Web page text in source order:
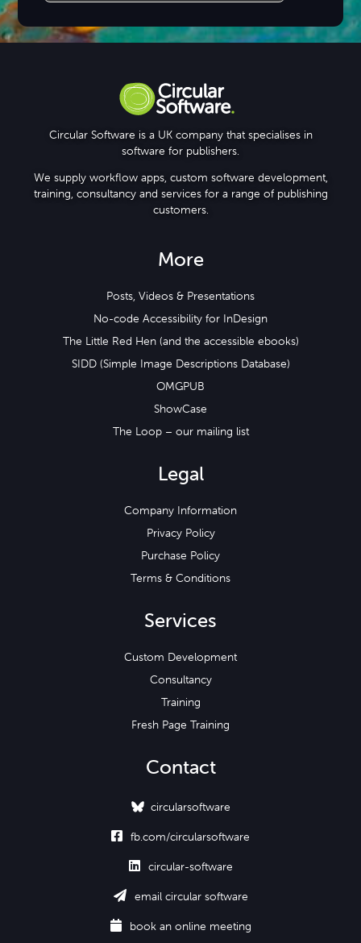
Circular Software is a UK company that specialises in
software for publishers.
We supply workflow apps, custom software development,
training, consultancy and services for a range of publishing
customers.
More
Posts, Videos & Presentations
No-code Accessibility for InDesign
The Little Red Hen (and the accessible ebooks)
SIDD (Simple Image Descriptions Database)
OMGPUB
ShowCase
The Loop – our mailing list
Legal
Company Information
Privacy Policy
Purchase Policy
Terms & Conditions
Services
Custom Development
Consultancy
Training
Fresh Page Training
Contact
circularsoftware
 fb.com/circularsoftware
 circular-software
 email circular software
 book an online meeting